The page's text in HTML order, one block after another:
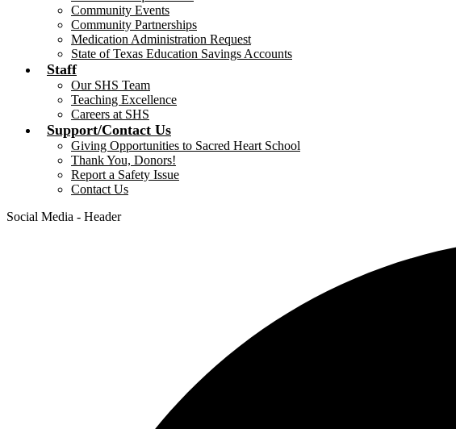
Community Events
Community Partnerships
Medication Administration Request
State of Texas Education Savings Accounts
Staff
Our SHS Team
Teaching Excellence
Careers at SHS
Support/Contact Us
Giving Opportunities to Sacred Heart School
Thank You, Donors!
Report a Safety Issue
Contact Us
Social Media - Header